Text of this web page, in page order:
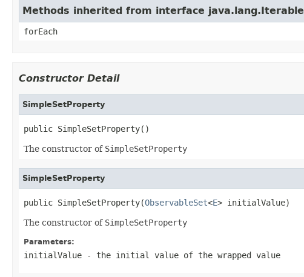
Methods inherited from interface java.lang.Iterable
forEach
Constructor Detail
SimpleSetProperty
public SimpleSetProperty()
The constructor of SimpleSetProperty
SimpleSetProperty
public SimpleSetProperty(ObservableSet<E> initialValue)
The constructor of SimpleSetProperty
Parameters:
initialValue - the initial value of the wrapped value